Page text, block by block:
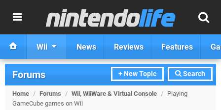
Wii News Reviews Features
+ New Topic Search
Forums
Home / Forums / Wii, WiiWare & Virtual Console / Playing
GameCube games on Wii